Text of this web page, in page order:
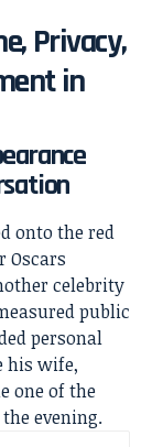
Privacy,
in
onto the red
Oscars
celebrity
public
personal
his wife,
one of the
evening.